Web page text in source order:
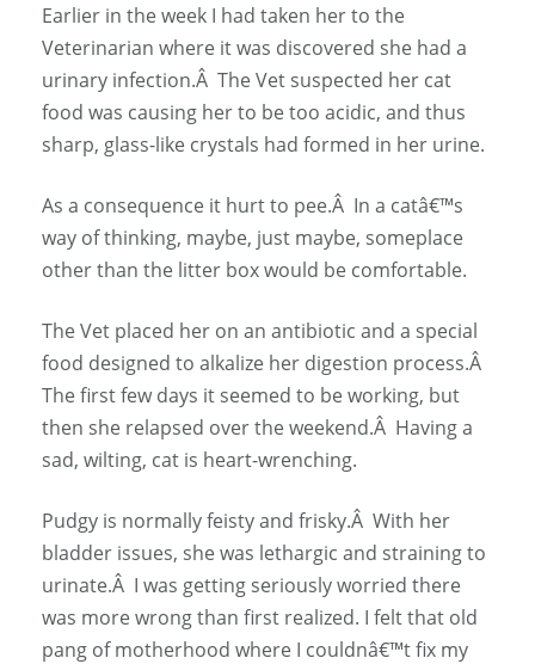
Earlier in the week I had taken her to the
Veterinarian where it was discovered she had a
urinary infection.Â The Vet suspected her cat
food was causing her to be too acidic, and thus
sharp, glass-like crystals had formed in her urine.
As a consequence it hurt to pee.Â In a catâ€™s
way of thinking, maybe, just maybe, someplace
other than the litter box would be comfortable.
The Vet placed her on an antibiotic and a special
food designed to alkalize her digestion process.Â
The first few days it seemed to be working, but
then she relapsed over the weekend.Â Having a
sad, wilting, cat is heart-wrenching.
Pudgy is normally feisty and frisky.Â With her
bladder issues, she was lethargic and straining to
urinate.Â I was getting seriously worried there
was more wrong than first realized. I felt that old
pang of motherhood where I couldnâ€™t fix my